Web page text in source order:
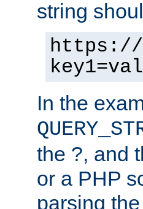
string
https://
In the
the ?, and
or a PHP
parsing